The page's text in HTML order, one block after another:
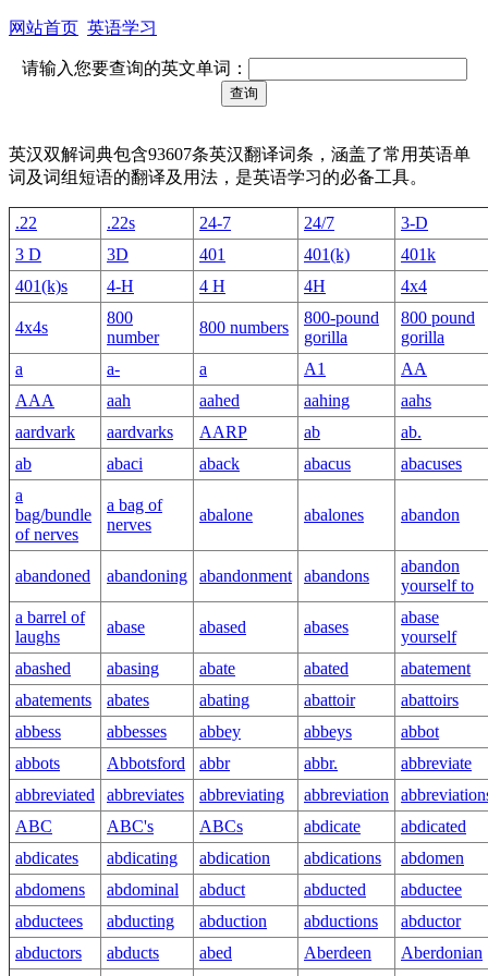
网站首页 英语学习
请输入您要查询的英文单词：
英汉双解词典包含93607条英汉翻译词条，涵盖了常用英语单
词及词组短语的翻译及用法，是英语学习的必备工具。
.22 .22s 24-7 24/7
3-D
3 D
3D 401 401(k)
401k
401(k)s
4-H 4 H 4H 4x4
4x4s
800
number
800 numbers
800-pound
gorilla
800 pound
gorilla
a
a- a A1
AA
AAA
aah aahed aahing
aahs
aardvark
aardvarks AARP ab
ab.
ab
abaci aback abacus
abacuses
a
bag/bundle
of nerves
a bag of
nerves
abalone abalones abandon
abandoned abandoning abandonment abandons
abandon
yourself to
a barrel of
laughs
abase abased abases
abase
yourself
abashed
abasing abate abated
abatement
abatements
abates abating abattoir
abattoirs
abbess
abbesses abbey abbeys
abbot
abbots
Abbotsford abbr abbr.
abbreviate
abbreviated
abbreviates abbreviating abbreviation
ABC
ABC's ABCs abdicate
abdicated
abdicates
abdicating abdication abdications
abdomen
abdomens
abdominal abduct abducted
abductee
abductees
abducting abduction abductions
abductor
abductors
abducts abed Aberdeen
Aberdonian